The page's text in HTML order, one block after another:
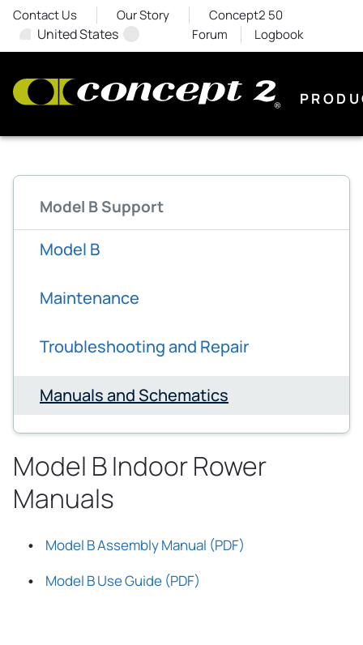
Contact Us Our Story Concept2 50
United States Forum Logbook
Model B Support
Model B
Maintenance
Troubleshooting and Repair
Manuals and Schematics
Model B Indoor Rower
Manuals
Model B Assembly Manual (PDF)
Model B Use Guide (PDF)